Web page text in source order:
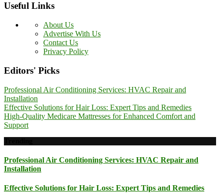
Useful Links
About Us
Advertise With Us
Contact Us
Privacy Policy
Editors' Picks
Professional Air Conditioning Services: HVAC Repair and
Installation
Effective Solutions for Hair Loss: Expert Tips and Remedies
High-Quality Medicare Mattresses for Enhanced Comfort and
Support
Professional Air Conditioning Services: HVAC Repair and
Installation
Effective Solutions for Hair Loss: Expert Tips and Remedies